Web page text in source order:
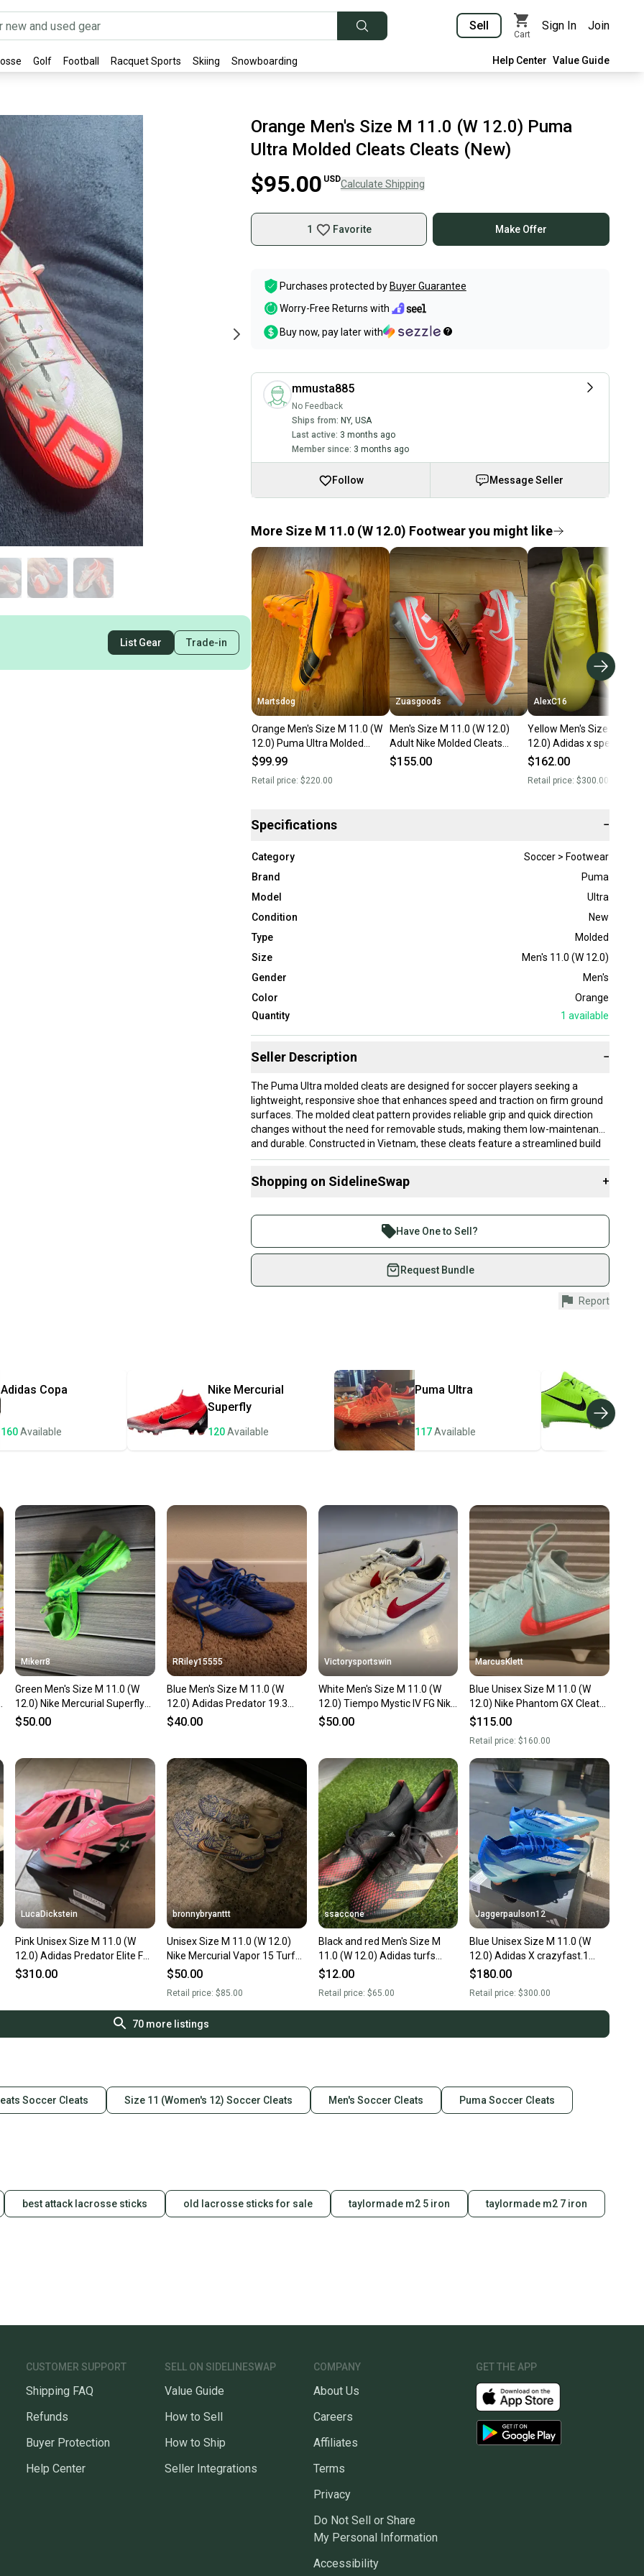
Sell
Cart
Sign In Join
Golf Football Racquet Sports Skiing Snowboarding Help Center Value Guide
List Gear Trade-in
Orange Men's Size M 11.0 (W 12.0) Puma
Ultra Molded Cleats Cleats (New)
$95.00 USDCalculate Shipping
1 Favorite Make Offer
Purchases protected by Buyer Guarantee
Worry-Free Returns with
Buy now, pay later with
mmusta885
No Feedback
Ships from: NY, USA
Last active: 3 months ago
Member since: 3 months ago
Follow Message Seller
More Size M 11.0 (W 12.0) Footwear you might like
Martsdog
Orange Men's Size M 11.0 (W
12.0) Puma Ultra Molded
Cleats Cleats (New)
$99.99
Retail price: $220.00
Zuasgoods
Men's Size M 11.0 (W 12.0)
Adult Nike Molded Cleats
Cleats (New)
$155.00
AlexC16
Yellow Men's Size M 11.0
12.0) Adidas x
Molded Cleats Cleats
$162.00
Retail price: $300.00
Specifications −
Category
Soccer > Footwear
Brand
Puma
Model
Ultra
Condition
New
Type
Molded
Size
Men's 11.0 (W 12.0)
Gender
Men's
Color
Orange
Quantity
1 available
Seller Description −
The Puma Ultra molded cleats are designed for soccer players seeking a
lightweight, responsive shoe that enhances speed and traction on firm ground
surfaces. The molded cleat pattern provides reliable grip and quick direction
changes without the need for removable studs, making them low-maintenance
and durable. Constructed in Vietnam, these cleats feature a streamlined build
suitable for players who prioritize agility. They are new, offering the latest in
medium width. They are well-suited for players comfortable in this size looking
for a secure fit that supports fast, controlled movements in game situations.
The molded sole is best for firm, natural grass fields and players who want
consistent traction without the complexity of interchangeable studs.
Shopping on SidelineSwap +
Join more than 1 million athletes buying and selling on
SidelineSwap. Save up to 70% on quality new and used gear,
sold by athletes just like you.
Shop safely with our buyer guarantee.
Every purchase is protected by our buyer guarantee. If you don’t
once the item is shipped by the seller). We provide sellers with
a prepaid shipping label, and buyers receive tracking
notifications until the item arrives at your doorstep.
Save money. Save the planet.
Our community is built on trust.
Sellers receive feedback on every transaction, so you can feel
confident before you purchase. Easily message the seller with
questions about your item at any time.
Have One to Sell?
Request Bundle
Report
Adidas Copa
160Available
Nike Mercurial
Superfly
120Available
Puma Ultra
117Available
Mikerr8
Green Men's Size M 11.0 (W
12.0) Nike Mercurial Superfly
Cleats (Used)
$50.00
RRiley15555
Blue Men's Size M 11.0 (W
12.0) Adidas Predator 19.3
Cleats (Used)
$40.00
Victorysportswin
White Men's Size M 11.0 (W
12.0) Tiempo Mystic IV FG Nike
Cleats (New)
$50.00
MarcusKlett
Blue Unisex Size M 11.0 (W
12.0) Nike Phantom GX Cleats
(New)
$115.00
Retail price:$160.00
LucaDickstein
Pink Unisex Size M 11.0 (W
12.0) Adidas Predator Elite FG
Cleats (New)
$310.00
bronnybryanttt
Unisex Size M 11.0 (W 12.0)
Nike Mercurial Vapor 15 Turf
Cleats Cleats (Used)
$50.00
Retail price: $85.00
ssaccone
Black and red Men's Size M
11.0 (W 12.0) Adidas turfs
(Used)
$12.00
Retail price: $65.00
Jaggerpaulson12
Blue Unisex Size M 11.0 (W
12.0) Adidas X crazyfast.1
Cleats (Used)
$180.00
Retail price:$300.00
70more listings
Soccer Cleats Size 11 (Women's 12) Soccer Cleats Men's Soccer Cleats Puma Soccer Cleats
best attack lacrosse sticks old lacrosse sticks for sale taylormade m2 5 iron taylormade m2 7 iron
CUSTOMER SUPPORT
Shipping FAQ
Refunds
Buyer Protection
Help Center
SELL ON SIDELINESWAP
Value Guide
How to Sell
How to Ship
Seller Integrations
COMPANY
About Us
Careers
Affiliates
Terms
Privacy
Do Not Sell or Share
My Personal Information
Accessibility
GET THE APP